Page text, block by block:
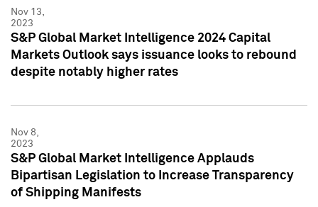
Nov 13,
2023
S&P Global Market Intelligence 2024 Capital
Markets Outlook says issuance looks to rebound
despite notably higher rates
Nov 8,
2023
S&P Global Market Intelligence Applauds
Bipartisan Legislation to Increase Transparency
of Shipping Manifests